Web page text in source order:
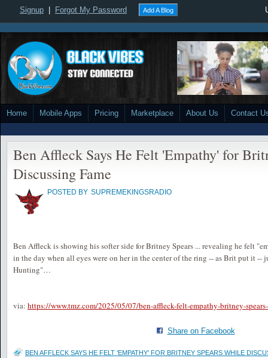
Signup Forgot My Password Add A Blog
Home Mobile Apps Pricing Marketplace About Us Contact
Ben Affleck Says He Felt 'Empathy' for
Discussing Fame
POSTED BY SUPREMEKINGSRADIO
Ben Affleck is showing his softer side for Britney Spears ... revealing he felt
in the day when all eyes were on her in the center of the ring -- as Brit put it
Hunting"…
via: https://www.tmz.com/2025/05/07/ben-affleck-felt-empathy-britney-
Share on Facebook
BEN AFFLECK SAYS HE FELT 'EMPATHY' FOR BRITNEY SPEARS WHILE